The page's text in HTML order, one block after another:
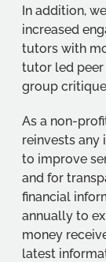
In addition,
increased
tutors with
tutor led peer
group
As a non-
reinvests any
to improve
and for
financial
annually to
money
latest